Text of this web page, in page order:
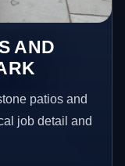
AND
patios and
job detail and